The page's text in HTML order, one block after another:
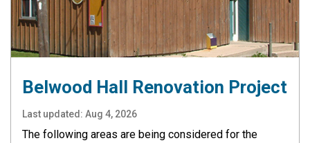
Belwood Hall Renovation Project
Last updated: Aug 4, 2026
The following areas are being considered for the